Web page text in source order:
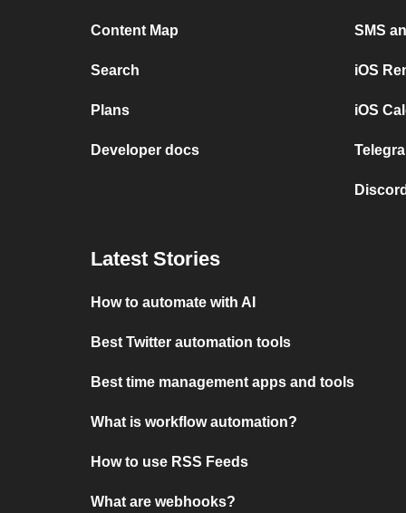
Content Map
Search
Plans
Developer docs
SMS
iOS
iOS
Latest Stories
How to automate with AI
Best Twitter automation tools
Best time management apps and tools
What is workflow automation?
How to use RSS Feeds
What are webhooks?